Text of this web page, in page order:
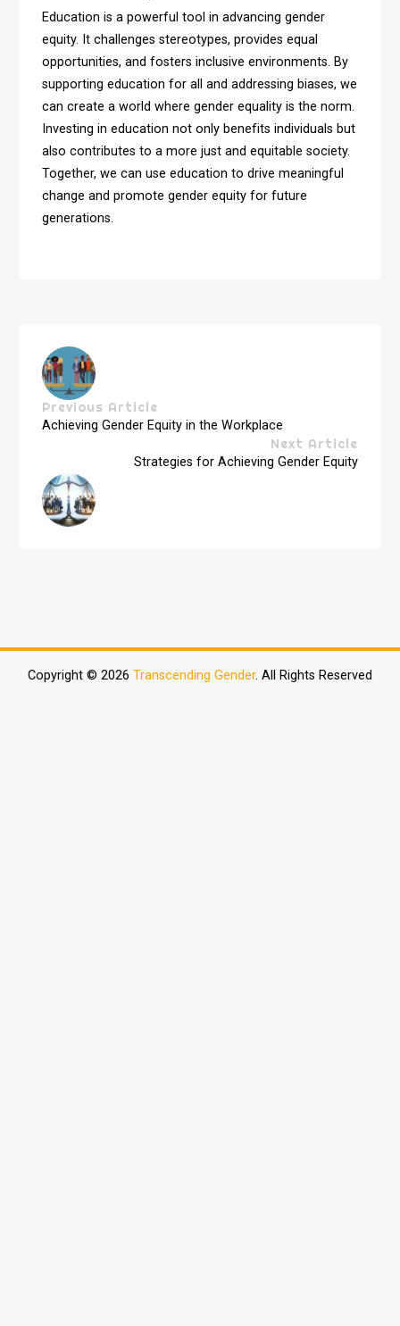
Education is a powerful tool in advancing gender
equity. It challenges stereotypes, provides equal
opportunities, and fosters inclusive environments. By
supporting education for all and addressing biases, we
can create a world where gender equality is the norm.
Investing in education not only benefits individuals but
also contributes to a more just and equitable society.
Together, we can use education to drive meaningful
change and promote gender equity for future
generations.
Previous Article
Achieving Gender Equity in the Workplace
Next Article
Strategies for Achieving Gender Equity
Copyright © 2026 Transcending Gender. All Rights Reserved